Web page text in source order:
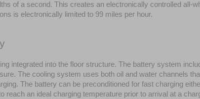
of a second. This creates an electronically controlled all-
is electronically limited to 99 miles per hour.
integrated into the floor structure. The battery system
The cooling system uses both oil and water channels
The battery can be preconditioned for fast charging
an ideal charging temperature prior to arrival at a